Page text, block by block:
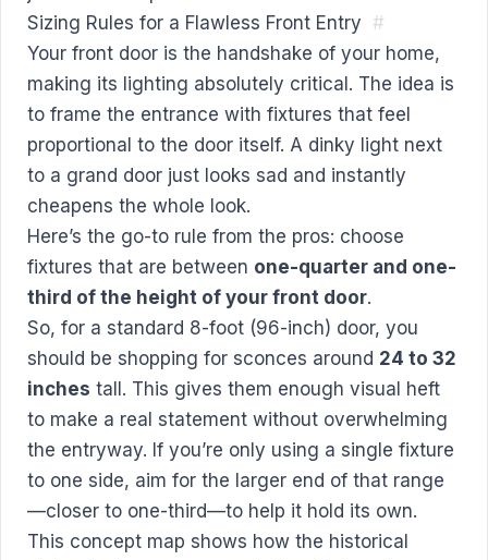
Sizing Rules for a Flawless Front Entry #
Your front door is the handshake of your home,
making its lighting absolutely critical. The idea is
to frame the entrance with fixtures that feel
proportional to the door itself. A dinky light next
to a grand door just looks sad and instantly
cheapens the whole look.
Here’s the go-to rule from the pros: choose
fixtures that are between one-quarter and one-
third of the height of your front door.
So, for a standard 8-foot (96-inch) door, you
should be shopping for sconces around 24 to 32
inches tall. This gives them enough visual heft
to make a real statement without overwhelming
the entryway. If you’re only using a single fixture
to one side, aim for the larger end of that range
—closer to one-third—to help it hold its own.
This concept map shows how the historical